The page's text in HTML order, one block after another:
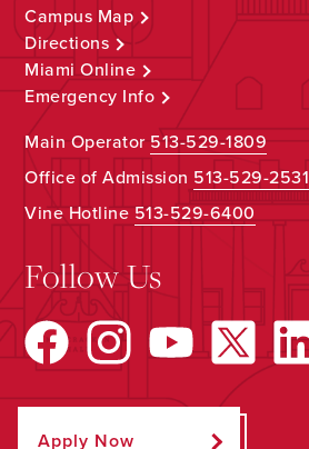
Campus Map
Directions
Miami Online
Emergency Info
Main Operator513-529-1809
Office of Admission 513-529-2531
Vine Hotline513-529-6400
Follow Us
Apply Now